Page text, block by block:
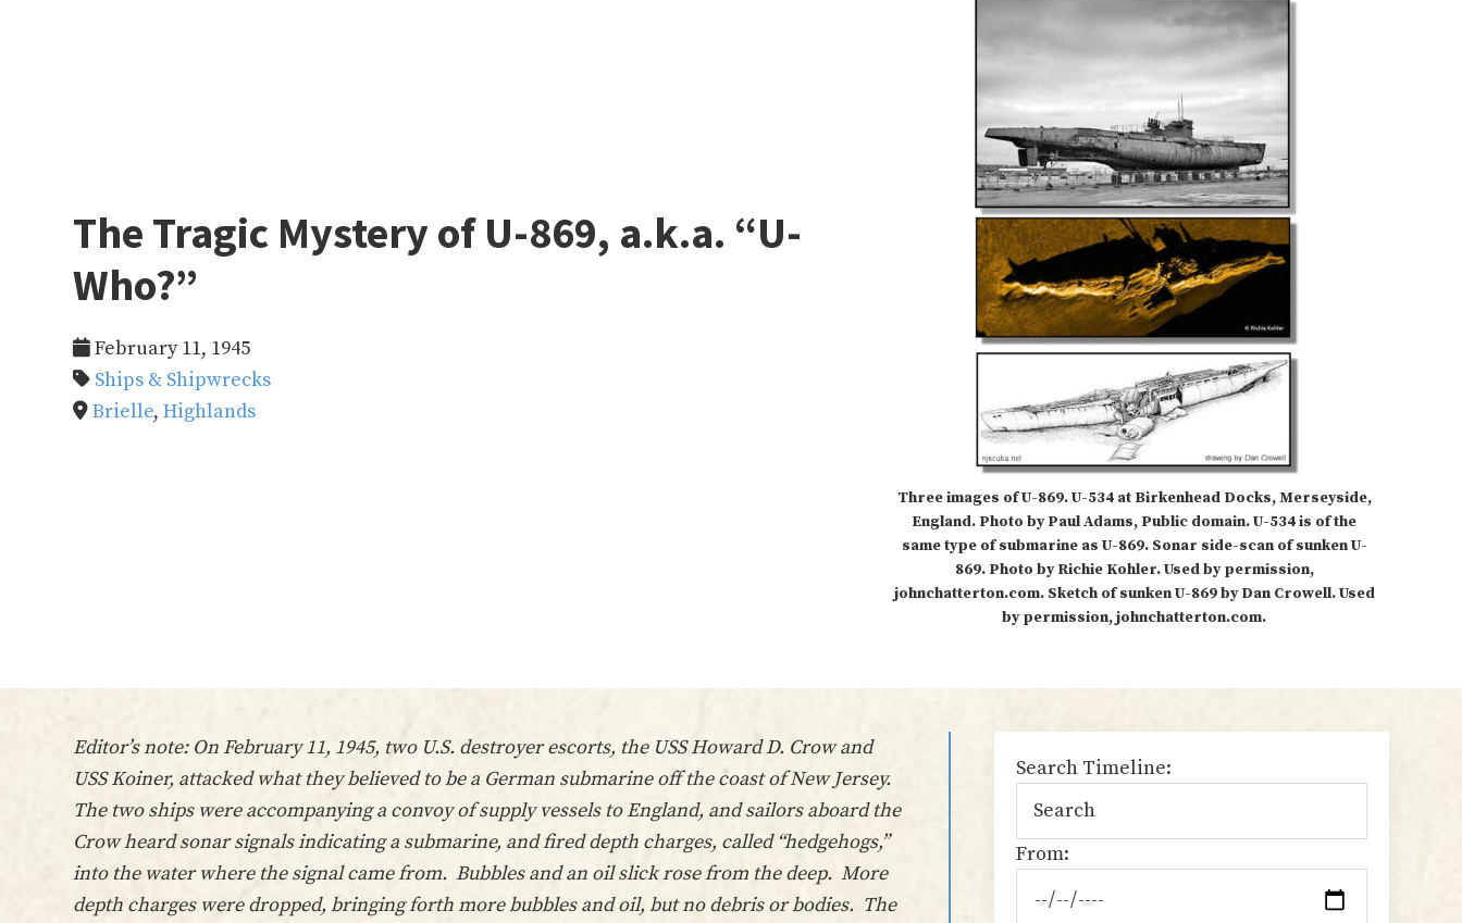
The Tragic Mystery of U-869, a.k.a. “U-
Who?”
February 11, 1945
Ships & Shipwrecks
Brielle,Highlands
Three images of U-869. U-534 at Birkenhead Docks, Merseyside,
England. Photo by Paul Adams, Public domain. U-534 is of the
same type of submarine as U-869. Sonar side-scan of sunken U-
869. Photo by Richie Kohler. Used by permission,
johnchatterton.com. Sketch of sunken U-869 by Dan Crowell. Used
by permission, johnchatterton.com.
Editor’s note: On February 11, 1945, two U.S. destroyer escorts, the USS Howard D. Crow and
USS Koiner, attacked what they believed to be a German submarine off the coast of New Jersey.
The two ships were accompanying a convoy of supply vessels to England, and sailors aboard the
Crow heard sonar signals indicating a submarine, and fired depth charges, called “hedgehogs,”
into the water where the signal came from. Bubbles and an oil slick rose from the deep. More
depth charges were dropped, bringing forth more bubbles and oil, but no debris or bodies. The
sidebar
Search Timeline:
From: